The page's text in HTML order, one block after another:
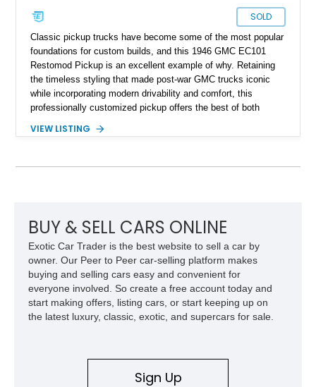
SOLD
Classic pickup trucks have become some of the most popular
foundations for custom builds, and this 1946 GMC EC101
Restomod Pickup is an excellent example of why. Retaining
the timeless styling that made post-war GMC trucks iconic
while incorporating modern drivability and comfort, this
professionally customized pickup offers the best of both
finished in a striking Brandywine and Black two-tone exterior
VIEW LISTING
BUY & SELL CARS ONLINE
Exotic Car Trader is the best website to sell a car by
owner. Our Peer to Peer car-selling platform makes
buying and selling cars easy and convenient for
everyone involved. So create a free account today and
start making offers, listing cars, or start keeping up on
the latest luxury, classic, exotic, and supercars for sale.
Sign Up